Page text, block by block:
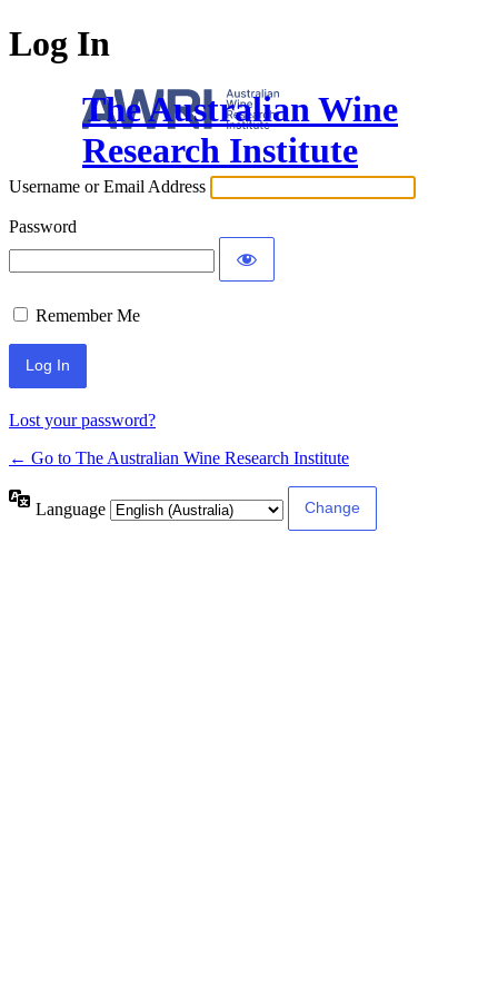
Log In
The Australian Wine
Research Institute
Username or Email Address
Password
Remember Me
Lost your password?
← Go to The Australian Wine Research Institute
Language